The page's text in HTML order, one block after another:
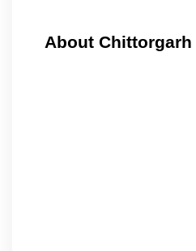
About Chittorgarh